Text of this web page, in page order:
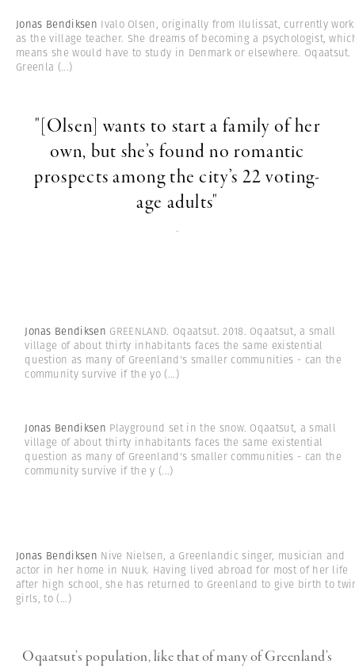
Jonas Bendiksen Ivalo Olsen, originally from Ilulissat, currently
as the village teacher. She dreams of becoming a psychologist,
means she would have to study in Denmark or elsewhere. Oqaatsut.
Greenla (...)
"[Olsen] wants to start a family of her
own, but she’s found no romantic
prospects among the city’s 22 voting-
age adults"
-
Jonas Bendiksen GREENLAND. Oqaatsut. 2018. Oqaatsut, a small
village of about thirty inhabitants faces the same existential
question as many of Greenland's smaller communities - can the
community survive if the yo(...)
Jonas Bendiksen Playground set in the snow. Oqaatsut, a small
village of about thirty inhabitants faces the same existential
question as many of Greenland's smaller communities - can the
community survive if the y (...)
Jonas Bendiksen Nive Nielsen, a Greenlandic singer, musician and
actor in her home in Nuuk. Having lived abroad for most of her life
after high school, she has returned to Greenland to give birth to
girls, to(...)
Oqaatsut’s population, like that of many of Greenland’s